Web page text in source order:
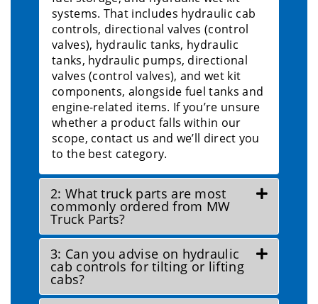
systems. That includes hydraulic cab
controls, directional valves (control
valves), hydraulic tanks, hydraulic
tanks, hydraulic pumps, directional
valves (control valves), and wet kit
components, alongside fuel tanks and
engine-related items. If you’re unsure
whether a product falls within our
scope, contact us and we’ll direct you
to the best category.
2: What truck parts are most
commonly ordered from MW
Truck Parts?
3: Can you advise on hydraulic
cab controls for tilting or lifting
cabs?